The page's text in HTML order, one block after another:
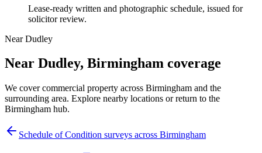
Lease-ready written and photographic schedule, issued for
solicitor review.
Near Dudley
Near Dudley, Birmingham coverage
We cover commercial property across Birmingham and the
surrounding area. Explore nearby locations or return to the
Birmingham hub.
Schedule of Condition surveys across Birmingham